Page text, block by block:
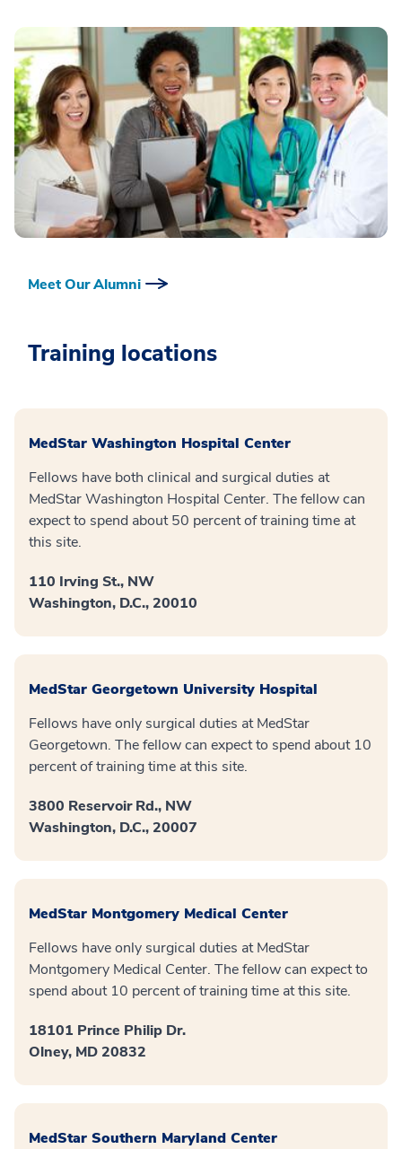
Meet Our Alumni
Training locations
MedStar Washington Hospital Center
Fellows have both clinical and surgical duties at
MedStar Washington Hospital Center. The fellow can
expect to spend about 50 percent of training time at
this site.
110 Irving St., NW
Washington, D.C., 20010
MedStar Georgetown University Hospital
Fellows have only surgical duties at MedStar
Georgetown. The fellow can expect to spend about 10
percent of training time at this site.
3800 Reservoir Rd., NW
Washington, D.C., 20007
MedStar Montgomery Medical Center
Fellows have only surgical duties at MedStar
Montgomery Medical Center. The fellow can expect to
spend about 10 percent of training time at this site.
18101 Prince Philip Dr.
Olney, MD 20832
MedStar Southern Maryland Center